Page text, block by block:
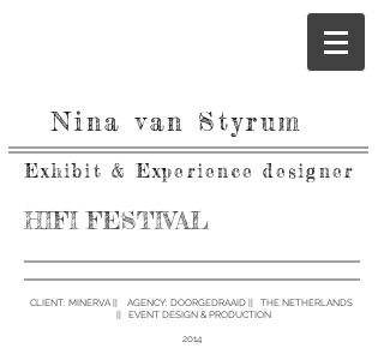
Nina van Styrum
Exhibit & Experience designer
HIFI FESTIVAL
CLIENT: MINERVA || AGENCY: DOORGEDRAAID || THE NETHERLANDS
|| EVENT DESIGN & PRODUCTION
2014